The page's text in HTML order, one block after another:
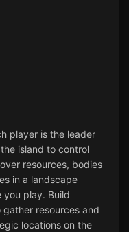
player is the leader
island to control
resources, bodies
in a landscape
play. Build
resources and
locations on the